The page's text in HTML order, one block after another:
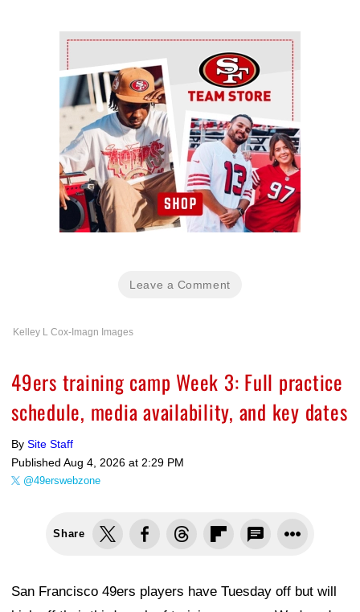
Ad Block
Leave a Comment
Kelley L Cox-Imagn Images
49ers training camp Week 3: Full practice
schedule, media availability, and key dates
By Site Staff
Published Aug 4, 2026 at 2:29 PM
@49erswebzone
Share
San Francisco 49ers players have Tuesday off but will